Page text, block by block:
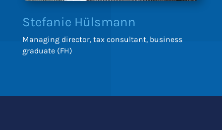
Stefanie Hülsmann
Managing director, tax consultant, business
graduate (FH)